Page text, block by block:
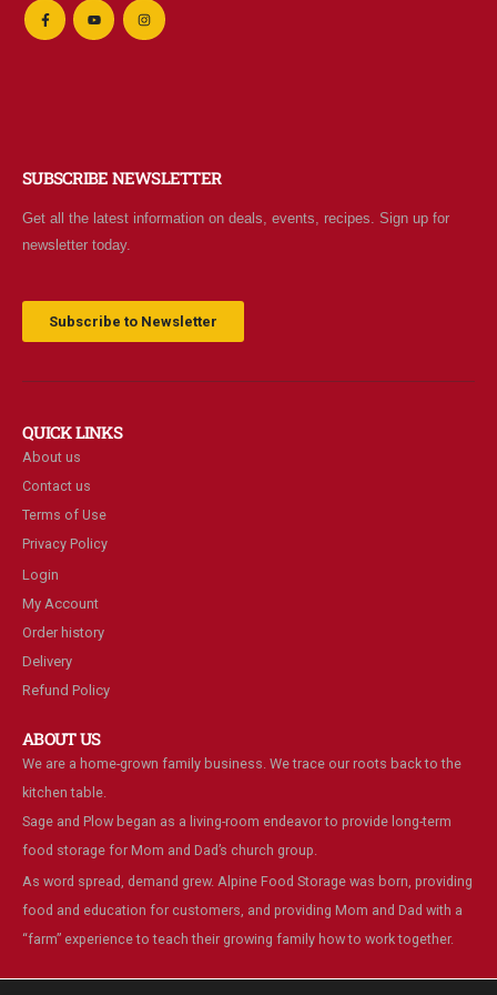
SUBSCRIBE NEWSLETTER
Get all the latest information on deals, events, recipes. Sign up for
newsletter today.
Subscribe to Newsletter
QUICK LINKS
About us
Contact us
Terms of Use
Privacy Policy
Login
My Account
Order history
Delivery
Refund Policy
ABOUT US
We are a home-grown family business. We trace our roots back to the
kitchen table.
Sage and Plow began as a living-room endeavor to provide long-term
food storage for Mom and Dad’s church group.
As word spread, demand grew. Alpine Food Storage was born, providing
food and education for customers, and providing Mom and Dad with a
“farm” experience to teach their growing family how to work together.